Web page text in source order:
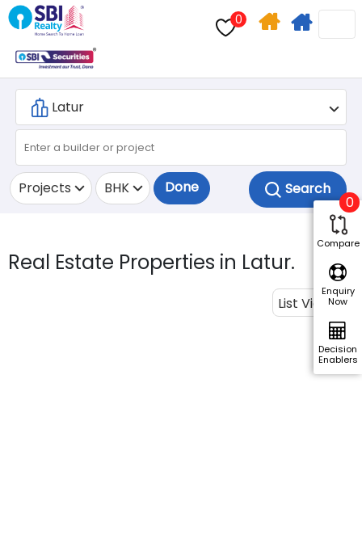
0
SearchFor
Home
Compare
0
Enquiry
Now
Decision
Enablers
Projects BHK Done
Real Estate Properties in Latur.
List View